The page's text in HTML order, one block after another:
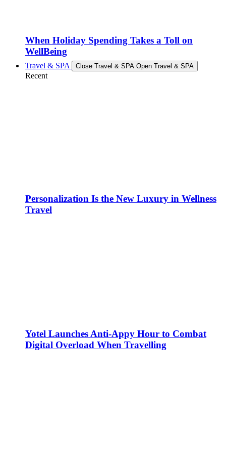
When Holiday Spending Takes a Toll on
WellBeing
Travel & SPA Close Travel & SPA Open Travel & SPA
Recent
Personalization Is the New Luxury in Wellness
Travel
Yotel Launches Anti-Appy Hour to Combat
Digital Overload When Travelling